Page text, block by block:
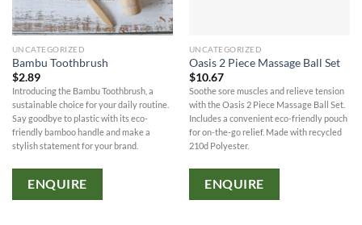
UNCATEGORIZED
Bambu Toothbrush
$2.89
Introducing the Bambu Toothbrush, a
sustainable choice for your daily routine.
Say goodbye to plastic with its eco-
friendly bamboo handle and make a
stylish statement for your brand.
ENQUIRE
UNCATEGORIZED
Oasis 2 Piece Massage Ball Set
$10.67
Soothe sore muscles and relieve tension
with the Oasis 2 Piece Massage Ball Set.
Includes a convenient eco-friendly pouch
for on-the-go relief. Made with recycled
210d Polyester.
ENQUIRE